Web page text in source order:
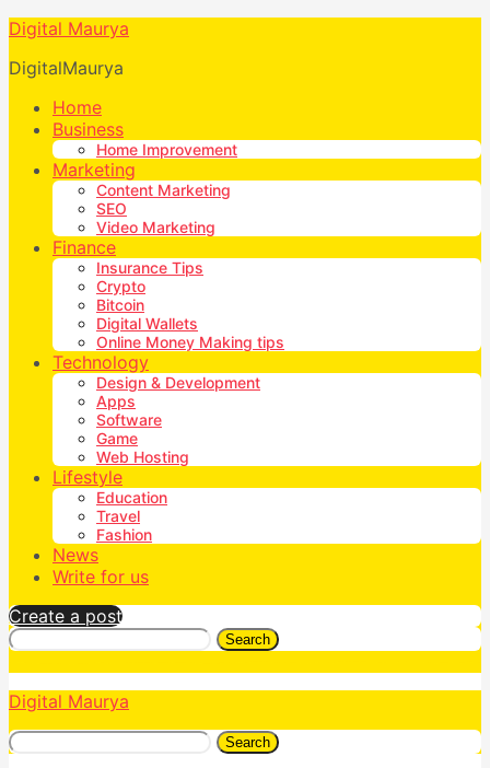
Digital Maurya
DigitalMaurya
Home
Business
Home Improvement
Marketing
Content Marketing
SEO
Video Marketing
Finance
Insurance Tips
Crypto
Bitcoin
Digital Wallets
Online Money Making tips
Technology
Design & Development
Apps
Software
Game
Web Hosting
Lifestyle
Education
Travel
Fashion
News
Write for us
Create a post
Search
Digital Maurya
Search